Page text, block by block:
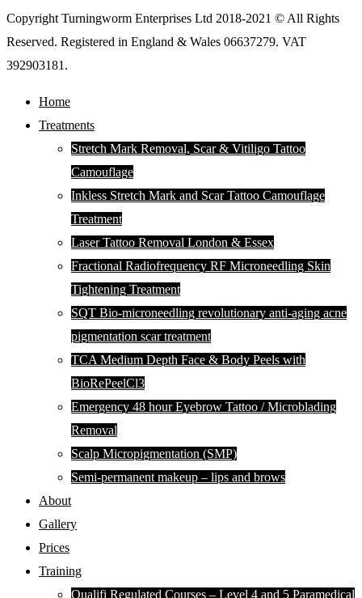
Copyright Turningworm Enterprises Ltd 2018-2021 © All Rights
Reserved. Registered in England & Wales 06637279. VAT
392903181.
Home
Treatments
Stretch Mark Removal, Scar & Vitiligo Tattoo
Camouflage
Inkless Stretch Mark and Scar Tattoo Camouflage
Treatment
Laser Tattoo Removal London & Essex
Fractional Radiofrequency RF Microneedling Skin
Tightening Treatment
SQT Bio-microneedling revolutionary anti-aging acne
pigmentation scar treatment
TCA Medium Depth Face & Body Peels with
BioRePeelCl3
Emergency 48 hour Eyebrow Tattoo / Microblading
Removal
Scalp Micropigmentation (SMP)
Semi-permanent makeup – lips and brows
About
Gallery
Prices
Training
Qualifi Regulated Courses – Level 4 and 5 Paramedical